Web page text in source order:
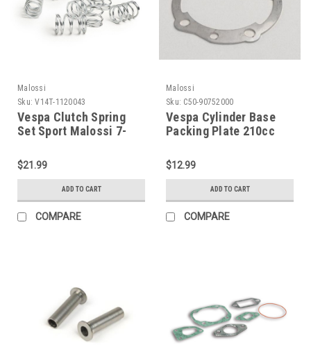
Malossi
Sku: V14T-1120043
Vespa Clutch Spring
Set Sport Malossi 7-
$21.99
ADD TO CART
COMPARE
Malossi
Sku: C50-90752000
Vespa Cylinder Base
Packing Plate 210cc
90752000)
$12.99
ADD TO CART
COMPARE